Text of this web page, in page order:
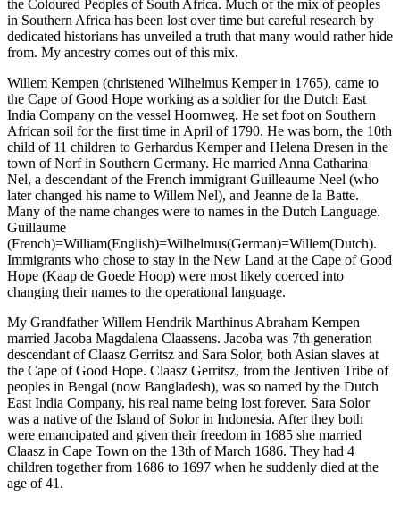
the Coloured Peoples of South Africa. Much of the mix of peoples
in Southern Africa has been lost over time but careful research by
dedicated historians has unveiled a truth that many would rather hide
from. My ancestry comes out of this mix.
Willem Kempen (christened Wilhelmus Kemper in 1765), came to
the Cape of Good Hope working as a soldier for the Dutch East
India Company on the vessel Hoornweg. He set foot on Southern
African soil for the first time in April of 1790. He was born, the 10th
child of 11 children to Gerhardus Kemper and Helena Dresen in the
town of Norf in Southern Germany. He married Anna Catharina
Nel, a descendant of the French immigrant Guilleaume Neel (who
later changed his name to Willem Nel), and Jeanne de la Batte.
Many of the name changes were to names in the Dutch Language.
Guillaume
(French)=William(English)=Wilhelmus(German)=Willem(Dutch).
Immigrants who chose to stay in the New Land at the Cape of Good
Hope (Kaap de Goede Hoop) were most likely coerced into
changing their names to the operational language.
My Grandfather Willem Hendrik Marthinus Abraham Kempen
married Jacoba Magdalena Claassens. Jacoba was 7th generation
descendant of Claasz Gerritsz and Sara Solor, both Asian slaves at
the Cape of Good Hope. Claasz Gerritsz, from the Jentiven Tribe of
peoples in Bengal (now Bangladesh), was so named by the Dutch
East India Company, his real name being lost forever. Sara Solor
was a native of the Island of Solor in Indonesia. After they both
were emancipated and given their freedom in 1685 she married
Claasz in Cape Town on the 13th of March 1686. They had 4
children together from 1686 to 1697 when he suddenly died at the
age of 41.